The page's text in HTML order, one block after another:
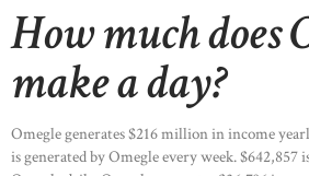
How much does
make a day?
Omegle generates $216 million in income
is generated by Omegle every week. $642,857